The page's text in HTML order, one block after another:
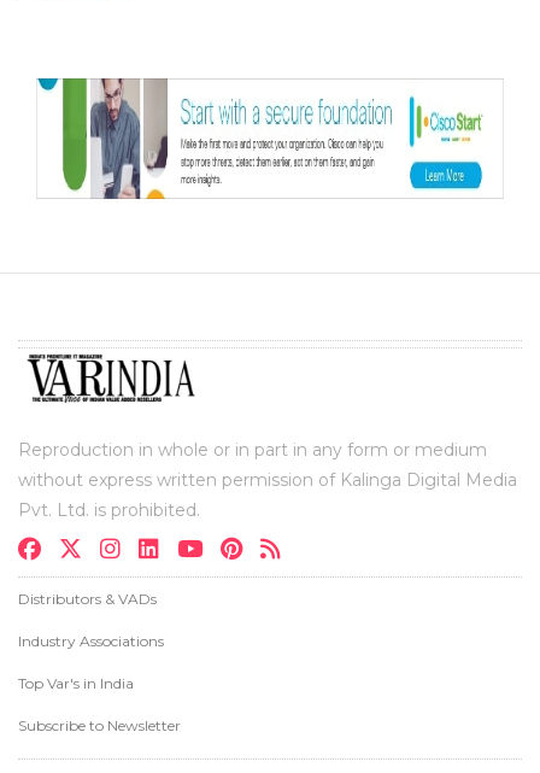
Reproduction in whole or in part in any form or medium
without express written permission of Kalinga Digital Media
Pvt. Ltd. is prohibited.
Distributors & VADs
Industry Associations
Top Var's in India
Subscribe to Newsletter